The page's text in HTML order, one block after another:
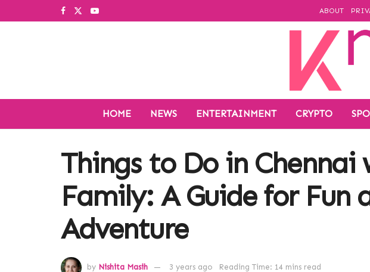
ABOUT
HOME NEWS ENTERTAINMENT CRYPTO
Things to Do in Chennai
Family: A Guide for Fun
Adventure
by Nishita Masih 3 years ago Reading Time: 14 mins read